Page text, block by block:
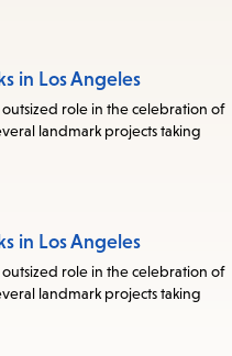
in Los Angeles
role in the celebration of
landmark projects taking
in Los Angeles
role in the celebration of
landmark projects taking